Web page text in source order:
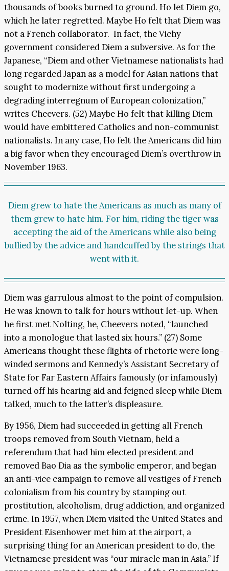
thousands of books burned to ground. Ho let Diem go,
which he later regretted. Maybe Ho felt that Diem was
not a French collaborator. In fact, the Vichy
government considered Diem a subversive. As for the
Japanese, “Diem and other Vietnamese nationalists had
long regarded Japan as a model for Asian nations that
sought to modernize without first undergoing a
degrading interregnum of European colonization,”
writes Cheevers. (52) Maybe Ho felt that killing Diem
would have embittered Catholics and non-communist
nationalists. In any case, Ho felt the Americans did him
a big favor when they encouraged Diem’s overthrow in
November 1963.
Diem grew to hate the Americans as much as many of
them grew to hate him. For him, riding the tiger was
accepting the aid of the Americans while also being
bullied by the advice and handcuffed by the strings that
went with it.
Diem was garrulous almost to the point of compulsion.
He was known to talk for hours without let-up. When
he first met Nolting, he, Cheevers noted, “launched
into a monologue that lasted six hours.” (27) Some
Americans thought these flights of rhetoric were long-
winded sermons and Kennedy’s Assistant Secretary of
State for Far Eastern Affairs famously (or infamously)
turned off his hearing aid and feigned sleep while Diem
talked, much to the latter’s displeasure.
By 1956, Diem had succeeded in getting all French
troops removed from South Vietnam, held a
referendum that had him elected president and
removed Bao Dia as the symbolic emperor, and began
an anti-vice campaign to remove all vestiges of French
colonialism from his country by stamping out
prostitution, alcoholism, drug addiction, and organized
crime. In 1957, when Diem visited the United States and
President Eisenhower met him at the airport, a
surprising thing for an American president to do, the
Vietnamese president was “our miracle man in Asia.” If